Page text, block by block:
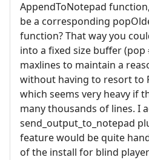
AppendToNotepad
be a corresponding
function? That way you
into a fixed size buffer (pop
maxlines to maintain a
without having to resort to
which seems very heavy if
many thousands of lines. I
send_output_to_notepad
feature would be quite
of the install for blind